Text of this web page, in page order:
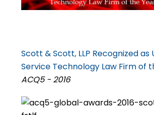
Scott & Scott, LLP Recognized as
Service Technology Law Firm of
ACQ5 - 2016